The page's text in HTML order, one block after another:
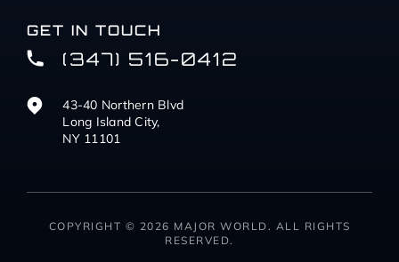
GET IN TOUCH
(347) 516-0412
43-40 Northern Blvd
Long Island City,
NY 11101
COPYRIGHT © 2026 MAJOR WORLD. ALL RIGHTS
RESERVED.